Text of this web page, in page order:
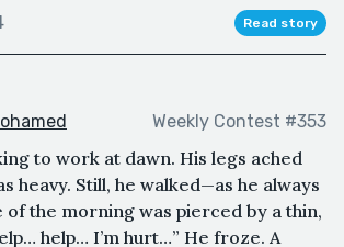
Read story
Weekly Contest #353
to work at dawn. His legs ached
heavy. Still, he walked—as he always
of the morning was pierced by a thin,
help… I’m hurt…” He froze. A